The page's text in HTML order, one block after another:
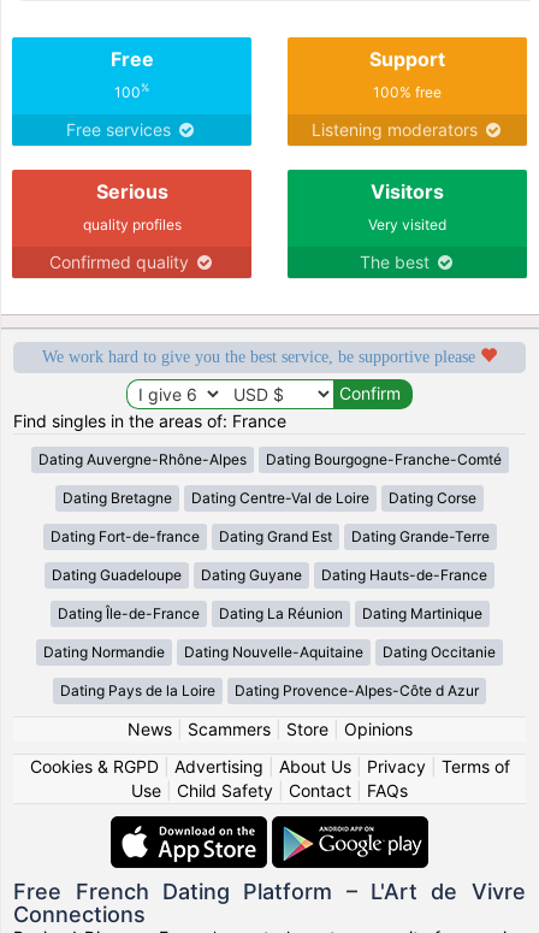
Free
100%
Free services
Support
100% free
Listening moderators
Serious
quality profiles
Confirmed quality
Visitors
Very visited
The best
We work hard to give you the best service, be supportive please
Find singles in the areas of: France
Dating Auvergne-Rhône-Alpes Dating Bourgogne-Franche-Comté
Dating Bretagne Dating Centre-Val de Loire Dating Corse
Dating Fort-de-france Dating Grand Est Dating Grande-Terre
Dating Guadeloupe Dating Guyane Dating Hauts-de-France
Dating Île-de-France Dating La Réunion Dating Martinique
Dating Normandie Dating Nouvelle-Aquitaine Dating Occitanie
Dating Pays de la Loire Dating Provence-Alpes-Côte d Azur
News| Scammers| Store| Opinions
Cookies & RGPD| Advertising About Us| Privacy| Terms of
Use
Child Safety Contact FAQs
Free French Dating Platform – L'Art de Vivre
Connections